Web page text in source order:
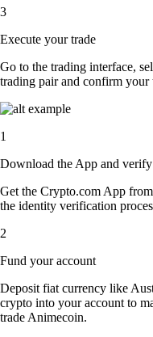
3
Execute your trade
Go to the trading interface,
trading pair and confirm
1
Download the App and verify
Get the Crypto.com App
the identity verification
2
Fund your account
Deposit fiat currency like
crypto into your account to
trade Animecoin.